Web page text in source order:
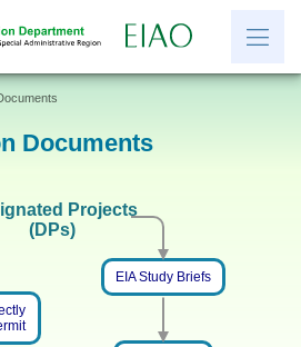
Documents
Projects
(DPs)
EIA Study Briefs